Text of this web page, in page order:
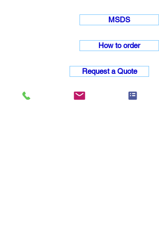
MSDS
How to order
Request a Quote